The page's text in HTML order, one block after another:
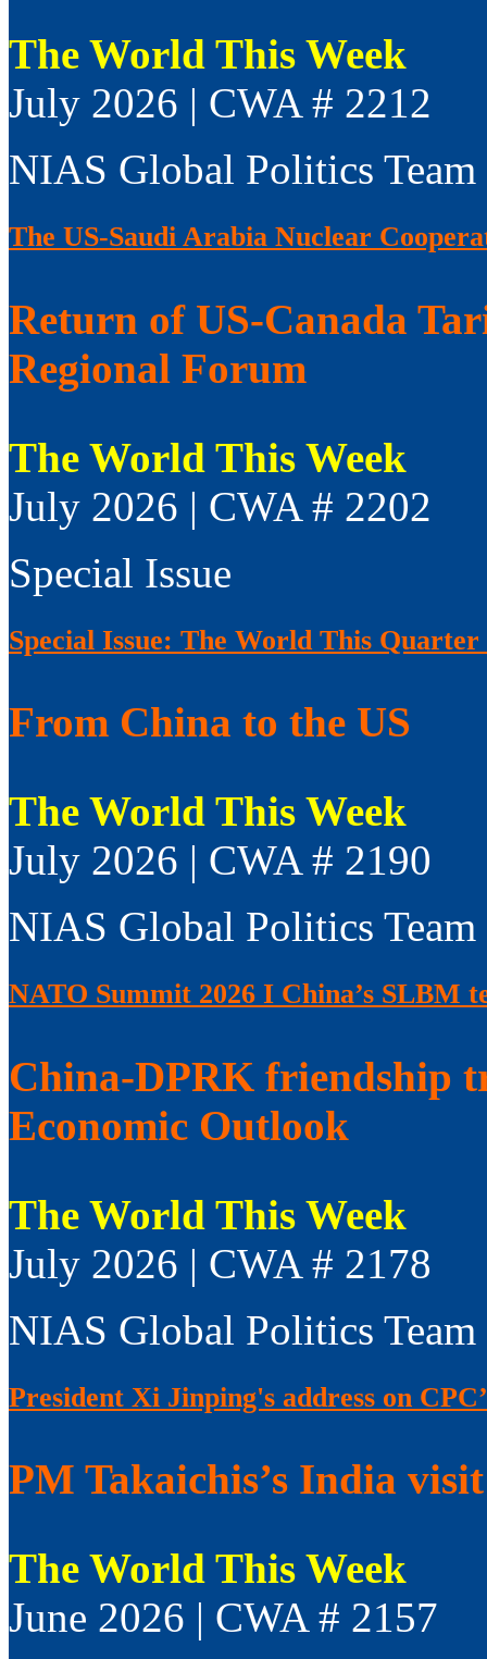
The World This Week
July 2026 | CWA # 2212
NIAS Global Politics Team
The US-Saudi Arabia Nuclear
Return of US-Canada
Regional Forum
The World This Week
July 2026 | CWA # 2202
Special Issue
Special Issue: The World This
From China to the US
The World This Week
July 2026 | CWA # 2190
NIAS Global Politics Team
NATO Summit 2026 I China’s SLBM
China-DPRK friendship
Economic Outlook
The World This Week
July 2026 | CWA # 2178
NIAS Global Politics Team
President Xi Jinping's address on
PM Takaichis’s India visit
The World This Week
June 2026 | CWA # 2157